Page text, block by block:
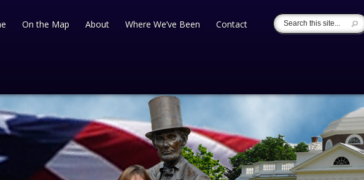
On the Map About Where We’ve Been Contact